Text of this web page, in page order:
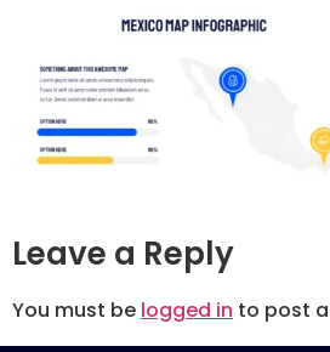
Leave a Reply
You must be logged in to post